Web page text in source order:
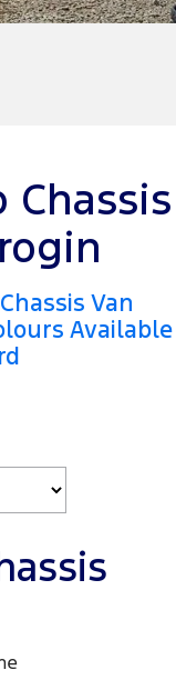
Transit Van
Transit Bus
Mustang
Custom PHEV
Chassis
Van
Available